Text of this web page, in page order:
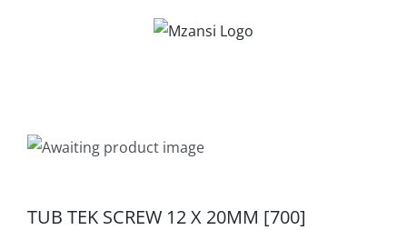
TUB TEK SCREW 12 X 20MM [700]